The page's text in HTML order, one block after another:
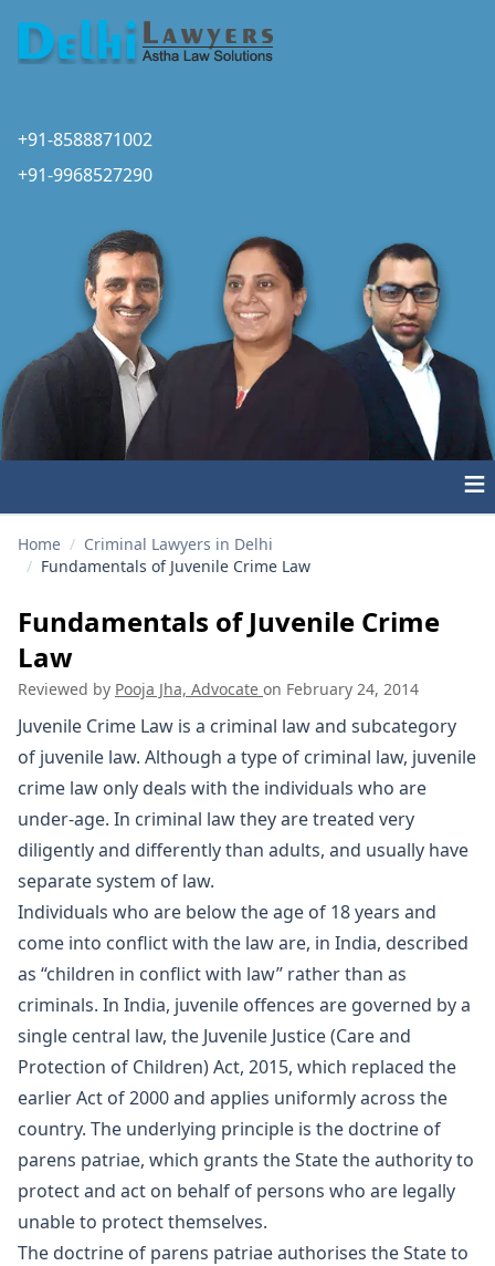
+91-8588871002
+91-9968527290
≡
Home / Criminal Lawyers in Delhi
/ Fundamentals of Juvenile Crime Law
Fundamentals of Juvenile Crime
Law
Reviewed by Pooja Jha, Advocate on February 24, 2014
Juvenile Crime Law is a criminal law and subcategory
of juvenile law. Although a type of criminal law, juvenile
crime law only deals with the individuals who are
under-age. In criminal law they are treated very
diligently and differently than adults, and usually have
separate system of law.
Individuals who are below the age of 18 years and
come into conflict with the law are, in India, described
as “children in conflict with law” rather than as
criminals. In India, juvenile offences are governed by a
single central law, the Juvenile Justice (Care and
Protection of Children) Act, 2015, which replaced the
earlier Act of 2000 and applies uniformly across the
country. The underlying principle is the doctrine of
parens patriae, which grants the State the authority to
protect and act on behalf of persons who are legally
unable to protect themselves.
The doctrine of parens patriae authorises the State to